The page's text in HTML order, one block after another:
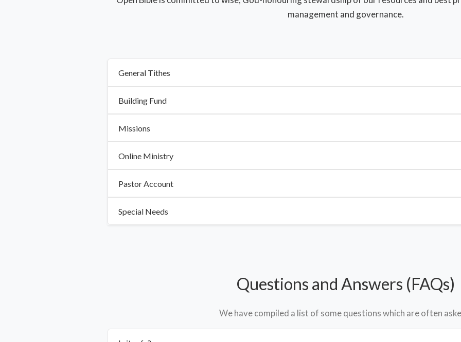
management and governance.
General Tithes
Building Fund
Missions
Online Ministry
Pastor Account
Special Needs
Questions and Answers (FAQs)
We have compiled a list of some questions which are often